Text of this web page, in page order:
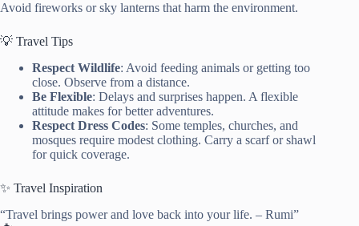
Avoid fireworks or sky lanterns that harm the environment.
💡 Travel Tips
Respect Wildlife: Avoid feeding animals or getting too
close. Observe from a distance.
Be Flexible: Delays and surprises happen. A flexible
attitude makes for better adventures.
Respect Dress Codes: Some temples, churches, and
mosques require modest clothing. Carry a scarf or shawl
for quick coverage.
✨ Travel Inspiration
“Travel brings power and love back into your life. – Rumi”